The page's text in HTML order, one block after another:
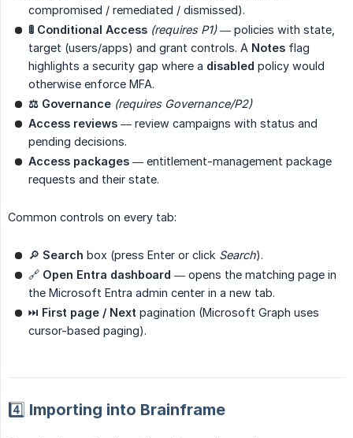
compromised / remediated / dismissed).
🚦 Conditional Access (requires P1)— policies with state,
target (users/apps) and grant controls. A Notes flag
highlights a security gap where a disabled policy would
otherwise enforce MFA.
⚖️ Governance (requires Governance/P2)
Access reviews — review campaigns with status and
pending decisions.
Access packages — entitlement-management package
requests and their state.
Common controls on every tab:
🔎 Search box (press Enter or click Search).
🔗 Open Entra dashboard — opens the matching page in
the Microsoft Entra admin center in a new tab.
⏭ First page / Next pagination (Microsoft Graph uses
cursor-based paging).
4️⃣ Importing into Brainframe